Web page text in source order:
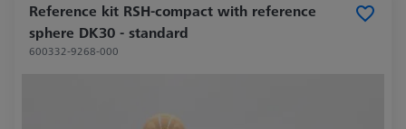
Reference kit RSH-compact with reference
sphere DK30 - standard
600332-9268-000